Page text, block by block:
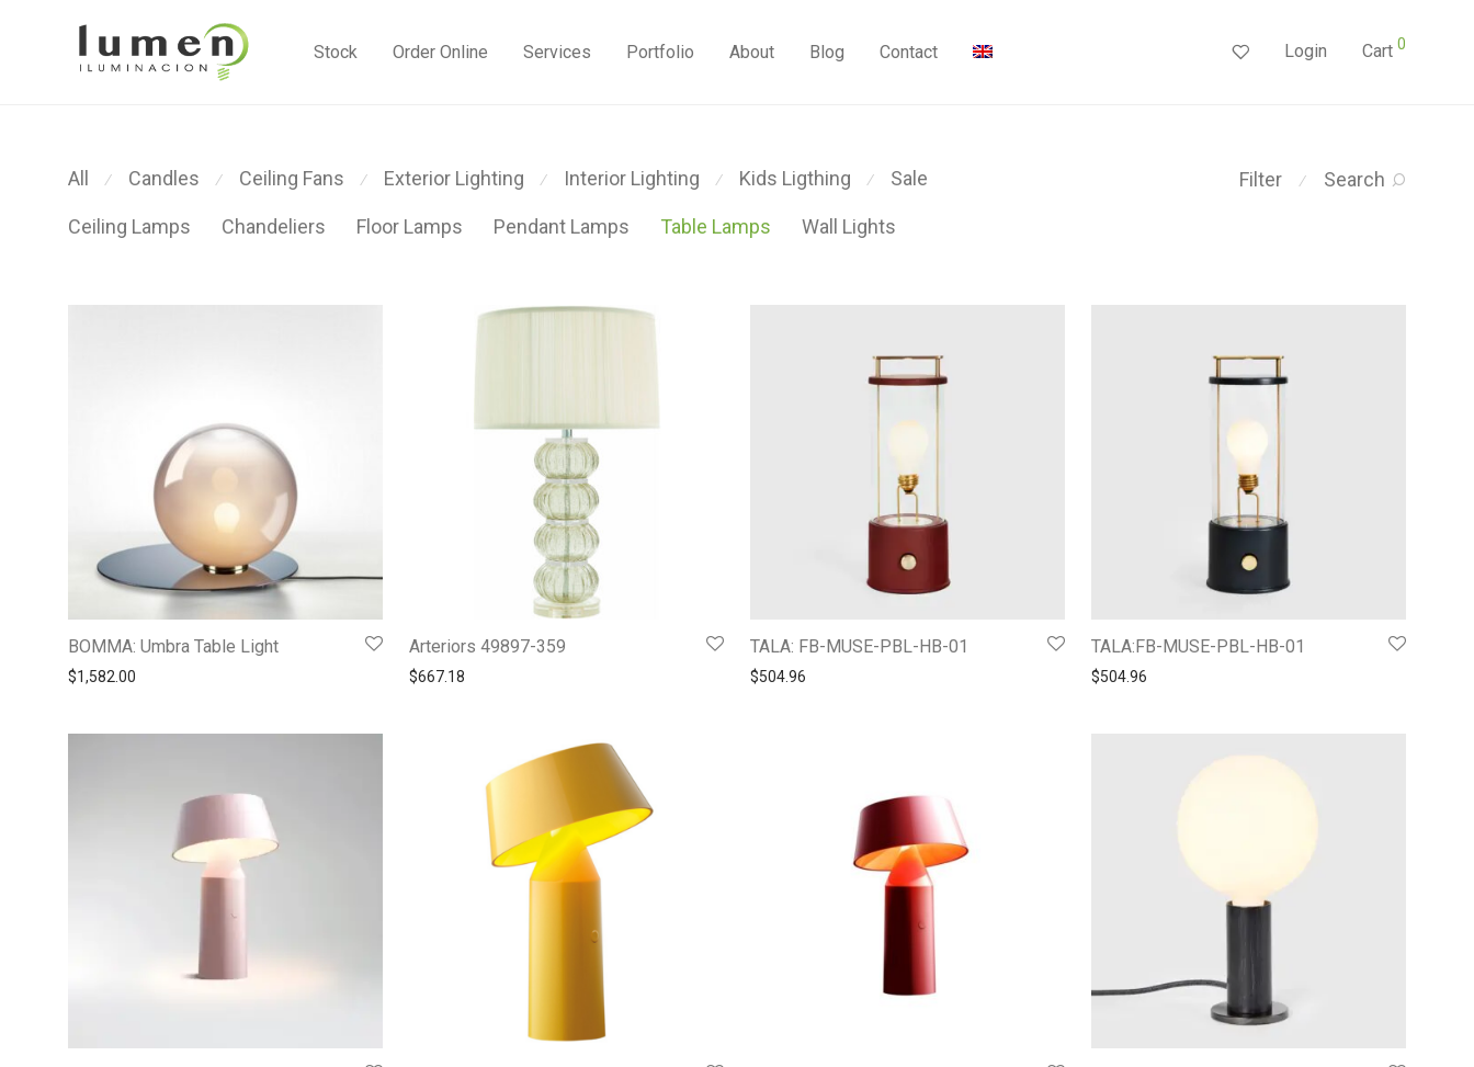
Stock Order Online Services Portfolio About Blog Contact Login Cart 0
Filter ⁄ Search
All ⁄ Candles ⁄ Ceiling Fans ⁄ Exterior Lighting ⁄ Interior Lighting ⁄ Kids Ligthing ⁄ Sale
Ceiling Lamps Chandeliers Floor Lamps Pendant Lamps Table Lamps Wall Lights
BOMMA: Umbra Table Light
$1,582.00
Arteriors 49897-359
$667.18
TALA: FB-MUSE-PBL-HB-01
$504.96
TALA:FB-MUSE-PBL-HB-01
$504.96